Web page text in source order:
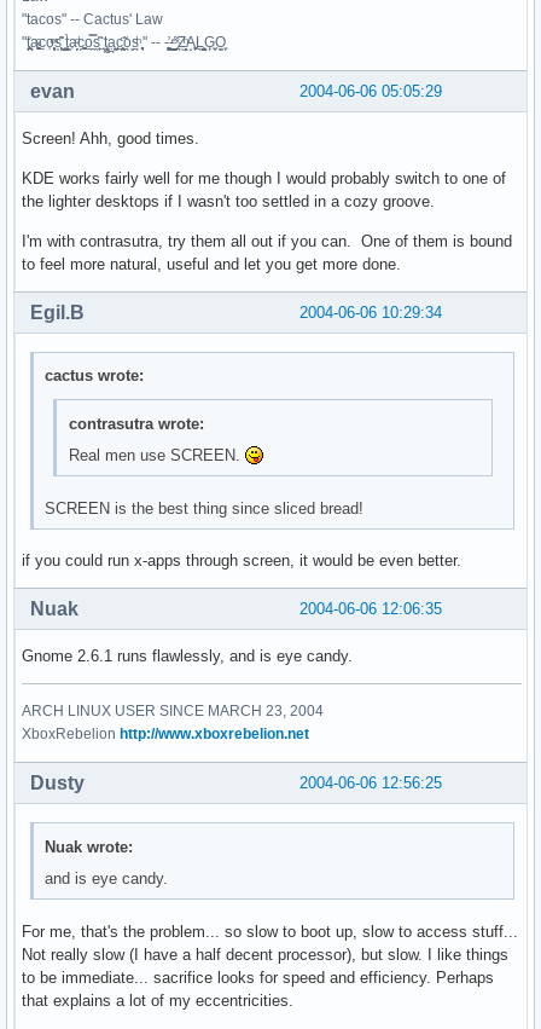
"tacos" -- Cactus' Law
"t̥͍͎̪̪͗a̴̻̩͈͚ͨc̠o̩̙͈ͫͅs͙͎̙͊ ͔͇̫̜t͎̳̀a̜̞̗ͩc̗͍͚o̲̯̿s̖̣̤̙͌ ̖̜̈ț̰̫͓ạ̪͖̳c̲͎͕̰̯̃̈o͉ͅs̪ͪ ̜̻̖̜͕" -- -̖͚̫̙̓-̺̠͇ͤ̃ ̜̪̜ͯZ͔̗̭̞ͪA̝͈̙͖̩L͉̠̺͓G̙̞̦͖O̳̗͍
2004-06-06 05:05:29
evan
Screen! Ahh, good times.
KDE works fairly well for me though I would probably switch to one of
the lighter desktops if I wasn't too settled in a cozy groove.
I'm with contrasutra, try them all out if you can. One of them is bound
to feel more natural, useful and let you get more done.
2004-06-06 10:29:34
Egil.B
cactus wrote:
contrasutra wrote:
Real men use SCREEN.
SCREEN is the best thing since sliced bread!
if you could run x-apps through screen, it would be even better.
2004-06-06 12:06:35
Nuak
Gnome 2.6.1 runs flawlessly, and is eye candy.
ARCH LINUX USER SINCE MARCH 23, 2004
XboxRebelion http://www.xboxrebelion.net
2004-06-06 12:56:25
Dusty
Nuak wrote:
and is eye candy.
For me, that's the problem... so slow to boot up, slow to access stuff...
Not really slow (I have a half decent processor), but slow. I like things
to be immediate... sacrifice looks for speed and efficiency. Perhaps
that explains a lot of my eccentricities.